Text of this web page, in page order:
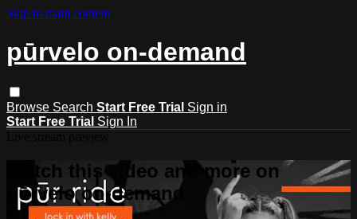
Skip to main content
pūrvelo on-demand
Browse Search Start Free Trial Sign in
Start Free Trial Sign In
Watch this video and more on
pūrvelo on-demand